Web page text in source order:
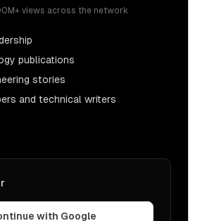
views across the network
publications
stories
and technical writers
with Google